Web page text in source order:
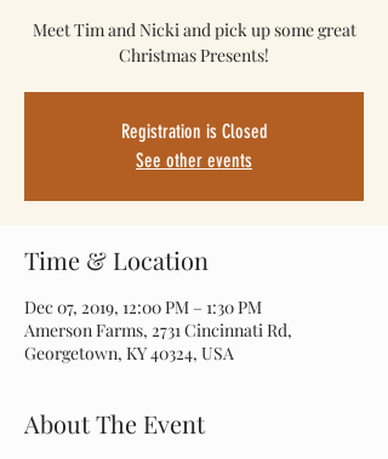
Meet Tim and Nicki and pick up some great
Christmas Presents!
Registration is Closed
See other events
Time & Location
Dec 07, 2019, 12:00 PM – 1:30 PM
Amerson Farms, 2731 Cincinnati Rd,
Georgetown, KY 40324, USA
About The Event